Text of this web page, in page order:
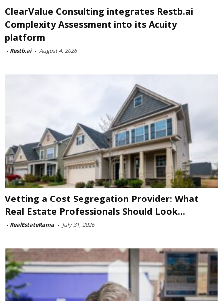
ClearValue Consulting integrates Restb.ai
Complexity Assessment into its Acuity
platform
- Restb.ai - August 4, 2026
Vetting a Cost Segregation Provider: What
Real Estate Professionals Should Look...
- RealEstateRama - July 31, 2026